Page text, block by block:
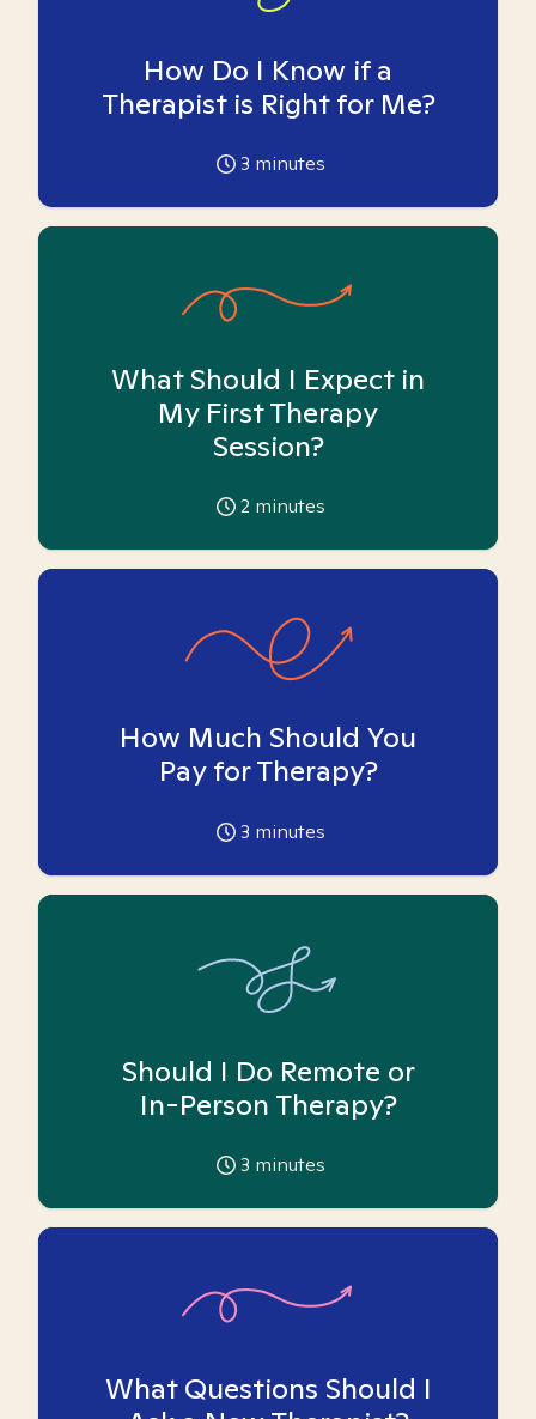
How Do I Know if a
Therapist is Right for Me?
3 minutes
What Should I Expect in
My First Therapy
Session?
2 minutes
How Much Should You
Pay for Therapy?
3 minutes
Should I Do Remote or
In-Person Therapy?
3 minutes
What Questions Should I